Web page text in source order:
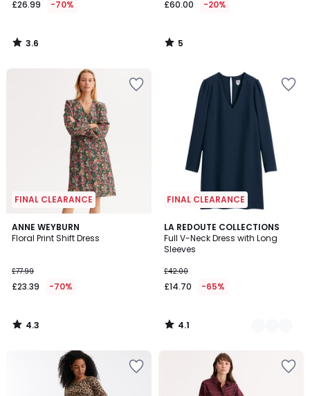
£26.99 -70%
3.6
/
£60.00 -20%
5
/
FINAL CLEARANCE
ANNE WEYBURN
Floral Print Shift Dress
£77.99
£23.39 -70%
4.3
/ 5
4.3
/
FINAL CLEARANCE
LA REDOUTE COLLECTIONS
Full V-Neck Dress with Long
Sleeves
£42.00
£14.70 -65%
4.1
/ 5
2
Colours
4.1
/